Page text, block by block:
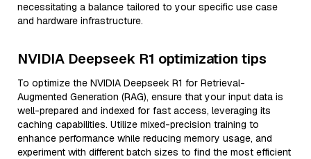
necessitating a balance tailored to your specific use case
and hardware infrastructure.
NVIDIA Deepseek R1 optimization tips
To optimize the NVIDIA Deepseek R1 for Retrieval-
Augmented Generation (RAG), ensure that your input data is
well-prepared and indexed for fast access, leveraging its
caching capabilities. Utilize mixed-precision training to
enhance performance while reducing memory usage, and
experiment with different batch sizes to find the most efficient